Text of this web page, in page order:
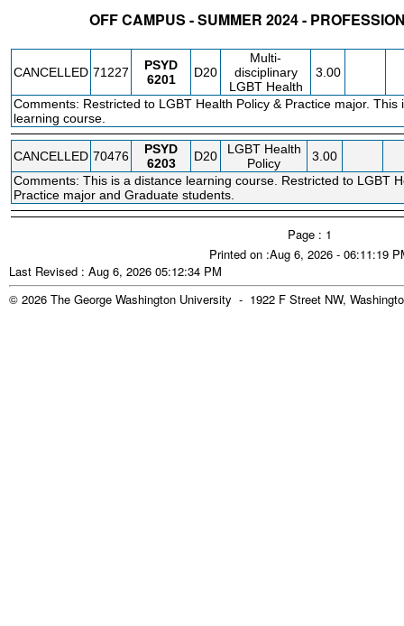
OFF CAMPUS - SUMMER 2024 -
CANCELLED 71227
PSYD
6201
D20
Multi-
disciplinary
LGBT Health
3.00
Comments: Restricted to LGBT Health Policy & Practice major. This
learning course.
CANCELLED 70476
PSYD
6203
D20
LGBT Health
Policy
3.00
Comments: This is a distance learning course. Restricted to LGBT
Practice major and Graduate students.
Page : 1
Printed on :Aug 6, 2026 - 06:11:19
Last Revised : Aug 6, 2026 05:12:34 PM
© 2026 The George Washington University - 1922 F Street NW,